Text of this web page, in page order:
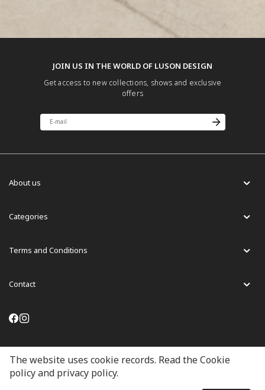
JOIN US IN THE WORLD OF LUSON DESIGN
Get access to new collections, shows and exclusive
offers
About us
Categories
Terms and Conditions
Contact
English
The website uses cookie records. Read the Cookie
policy and privacy policy.